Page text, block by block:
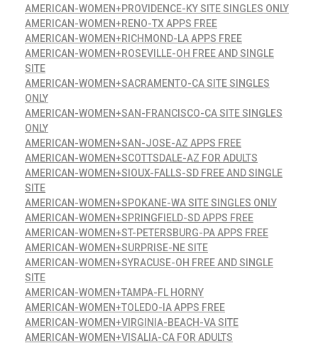
AMERICAN-WOMEN+PROVIDENCE-KY SITE SINGLES ONLY
AMERICAN-WOMEN+RENO-TX APPS FREE
AMERICAN-WOMEN+RICHMOND-LA APPS FREE
AMERICAN-WOMEN+ROSEVILLE-OH FREE AND SINGLE
SITE
AMERICAN-WOMEN+SACRAMENTO-CA SITE SINGLES
ONLY
AMERICAN-WOMEN+SAN-FRANCISCO-CA SITE SINGLES
ONLY
AMERICAN-WOMEN+SAN-JOSE-AZ APPS FREE
AMERICAN-WOMEN+SCOTTSDALE-AZ FOR ADULTS
AMERICAN-WOMEN+SIOUX-FALLS-SD FREE AND SINGLE
SITE
AMERICAN-WOMEN+SPOKANE-WA SITE SINGLES ONLY
AMERICAN-WOMEN+SPRINGFIELD-SD APPS FREE
AMERICAN-WOMEN+ST-PETERSBURG-PA APPS FREE
AMERICAN-WOMEN+SURPRISE-NE SITE
AMERICAN-WOMEN+SYRACUSE-OH FREE AND SINGLE
SITE
AMERICAN-WOMEN+TAMPA-FL HORNY
AMERICAN-WOMEN+TOLEDO-IA APPS FREE
AMERICAN-WOMEN+VIRGINIA-BEACH-VA SITE
AMERICAN-WOMEN+VISALIA-CA FOR ADULTS